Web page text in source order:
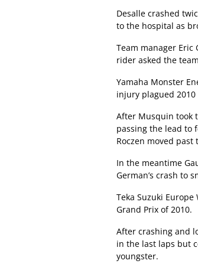
Desalle crashed
to the hospital as
Team manager
rider asked the
Yamaha Monster
injury plagued
After Musquin took
passing the lead to
Roczen moved past
In the meantime
German’s crash to
Teka Suzuki
Grand Prix of 2010.
After crashing and
in the last laps but
youngster.